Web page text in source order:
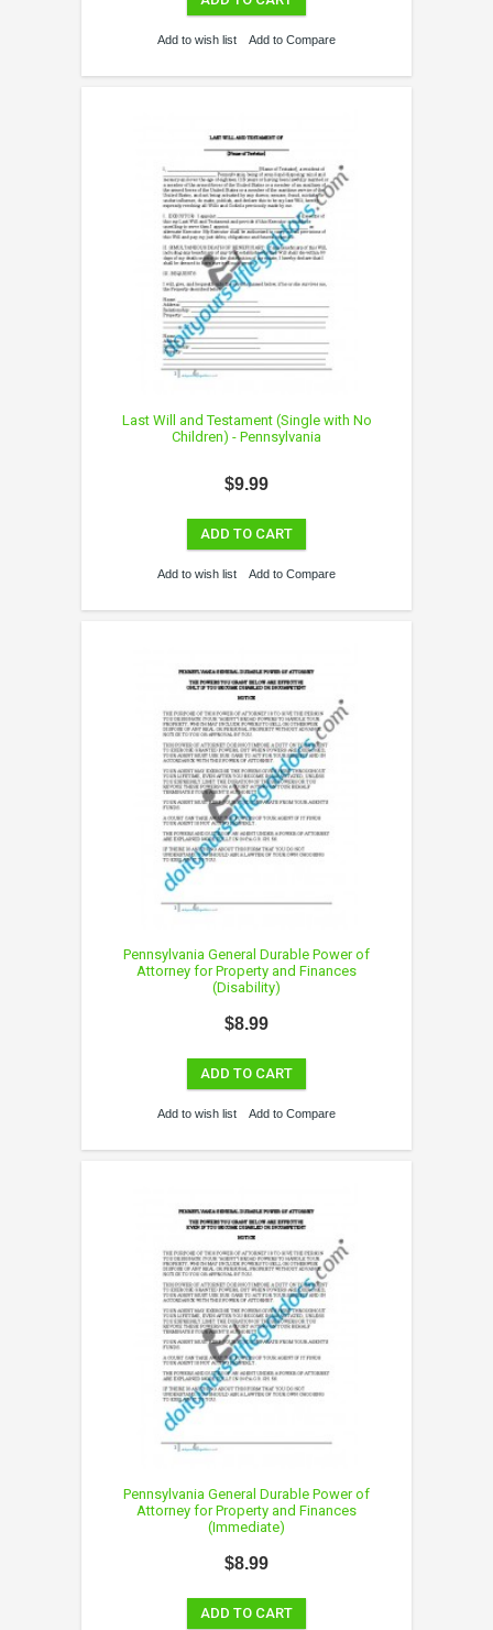
Add to wish list Add to Compare
Last Will and Testament (Single with No
Children) - Pennsylvania
$9.99
ADD TO CART
Add to wish list Add to Compare
Pennsylvania General Durable Power of
Attorney for Property and Finances
(Disability)
$8.99
ADD TO CART
Add to wish list Add to Compare
Pennsylvania General Durable Power of
Attorney for Property and Finances
(Immediate)
$8.99
ADD TO CART